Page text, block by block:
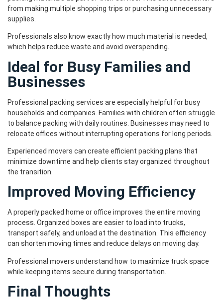
from making multiple shopping trips or purchasing unnecessary
supplies.
Professionals also know exactly how much material is needed,
which helps reduce waste and avoid overspending.
Ideal for Busy Families and
Businesses
Professional packing services are especially helpful for busy
households and companies. Families with children often struggle
to balance packing with daily routines. Businesses may need to
relocate offices without interrupting operations for long periods.
Experienced movers can create efficient packing plans that
minimize downtime and help clients stay organized throughout
the transition.
Improved Moving Efficiency
A properly packed home or office improves the entire moving
process. Organized boxes are easier to load into trucks,
transport safely, and unload at the destination. This efficiency
can shorten moving times and reduce delays on moving day.
Professional movers understand how to maximize truck space
while keeping items secure during transportation.
Final Thoughts